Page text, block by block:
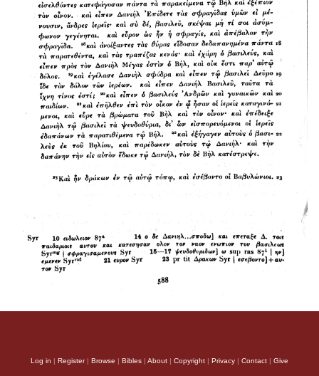
Log in | Register| Browse | Bibles | About | Copyright | Privacy | Contact | Give